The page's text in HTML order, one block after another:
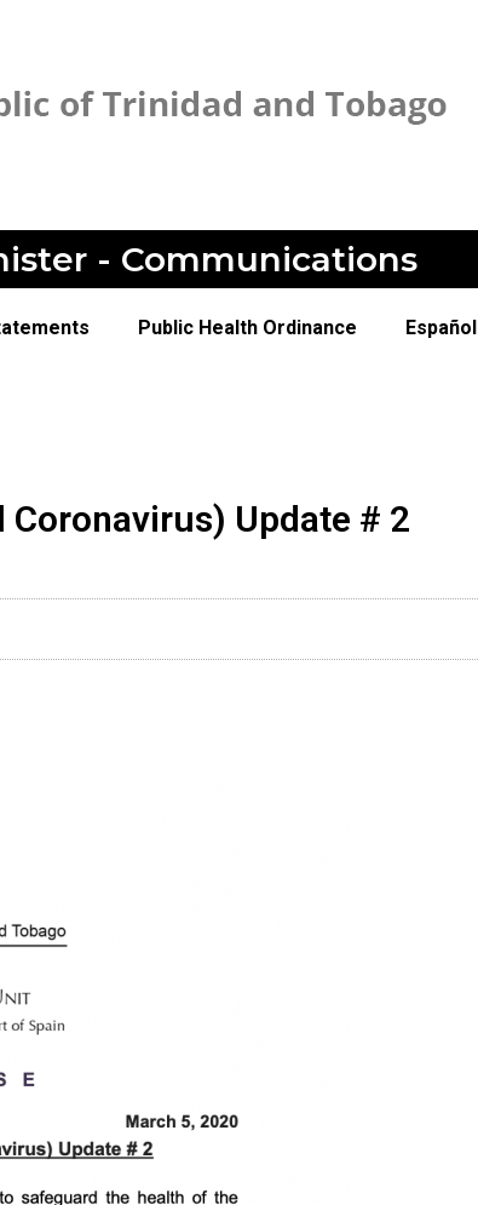
- Communications
Public Health Ordinance Español
Coronavirus) Update # 2